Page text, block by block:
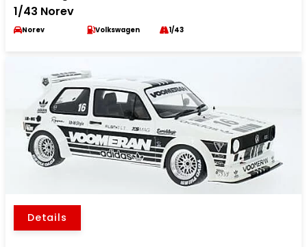
1/43 Norev
Norev Volkswagen 1/43
Details